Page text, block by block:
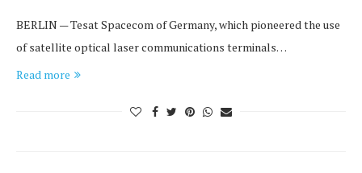
BERLIN — Tesat Spacecom of Germany, which pioneered the use
of satellite optical laser communications terminals…
Read more